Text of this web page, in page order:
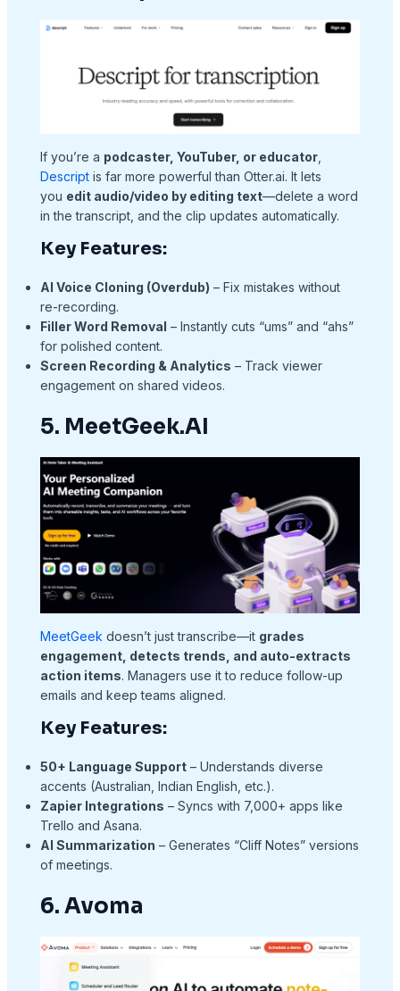
If you’re a podcaster, YouTuber, or educator,
Descriptis far more powerful than Otter.ai. It lets
you edit audio/video by editing text—delete a word
in the transcript, and the clip updates automatically.
Key Features:
AI Voice Cloning (Overdub) – Fix mistakes without
re-recording.
Filler Word Removal – Instantly cuts “ums” and “ahs”
for polished content.
Screen Recording & Analytics – Track viewer
engagement on shared videos.
5. MeetGeek.AI
MeetGeek doesn’t just transcribe—it grades
engagement, detects trends, and auto-extracts
action items. Managers use it to reduce follow-up
emails and keep teams aligned.
Key Features:
50+ Language Support– Understands diverse
accents (Australian, Indian English, etc.).
Zapier Integrations – Syncs with 7,000+ apps like
Trello and Asana.
AI Summarization – Generates “Cliff Notes” versions
of meetings.
6. Avoma